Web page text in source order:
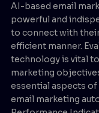
AI-based email
powerful and
to connect with
efficient manner.
technology is vital
marketing
essential aspects
email marketing